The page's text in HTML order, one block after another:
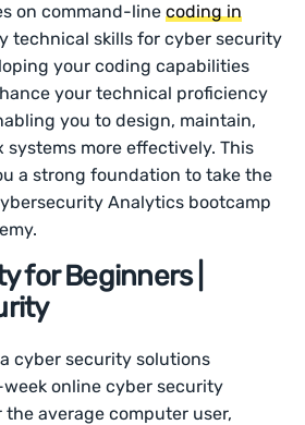
on command-linecoding in
technical skills for cyber security
your coding capabilities
your technical proficiency
you to design, maintain,
systems more effectively. This
a strong foundation to take the
Analytics bootcamp
for Beginners |
cyber security solutions
online cyber security
average computer user,